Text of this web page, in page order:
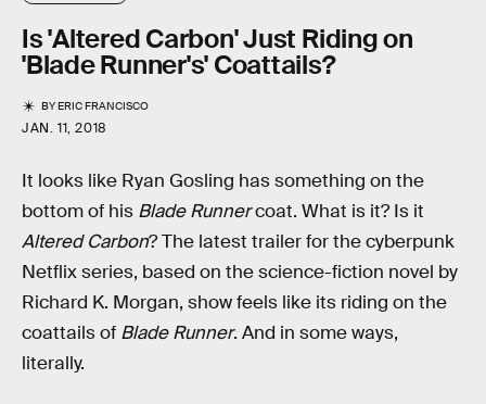
Is 'Altered Carbon' Just Riding on
'Blade Runner's' Coattails?
BYERIC FRANCISCO
JAN. 11, 2018
It looks like Ryan Gosling has something on the
bottom of his Blade Runnercoat. What is it? Is it
Altered Carbon? The latest trailer for the cyberpunk
Netflix series, based on the science-fiction novel by
Richard K. Morgan, show feels like its riding on the
coattails of Blade Runner. And in some ways,
literally.